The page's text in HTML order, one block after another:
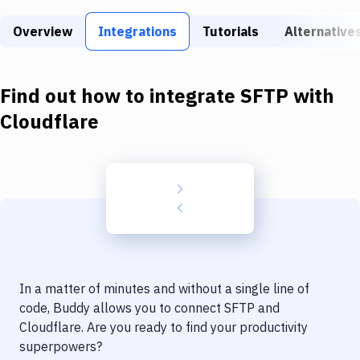
Build Tools & Task Runners
Download
Delivery to Version Control
Code Quality & Review
Overview Integrations Tutorials
Find out how to integrate SFTP with
Cloudflare
In a matter of minutes and without a single line of
code, Buddy allows you to connect SFTP and
Cloudflare. Are you ready to find your productivity
superpowers?